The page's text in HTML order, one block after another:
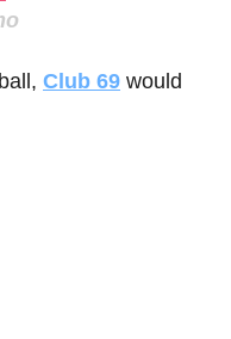
Club 69 would